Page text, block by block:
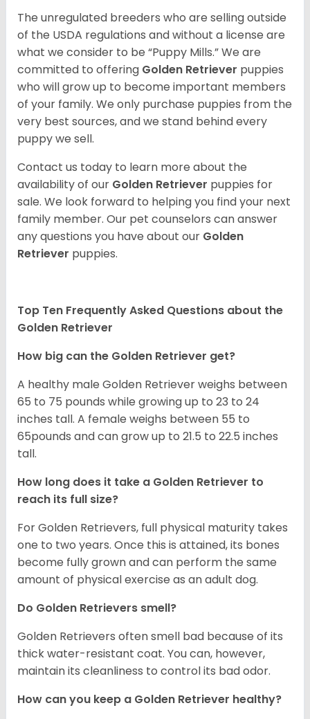
The unregulated breeders who are selling outside
of the USDA regulations and without a license are
what we consider to be “Puppy Mills.” We are
committed to offering Golden Retriever puppies
who will grow up to become important members
of your family. We only purchase puppies from the
very best sources, and we stand behind every
puppy we sell.
Contact us today to learn more about the
availability of our Golden Retriever puppies for
sale. We look forward to helping you find your next
family member. Our pet counselors can answer
any questions you have about our Golden
Retriever puppies.
Top Ten Frequently Asked Questions about the
Golden Retriever
How big can the Golden Retriever get?
A healthy male Golden Retriever weighs between
65 to 75 pounds while growing up to 23 to 24
inches tall. A female weighs between 55 to
65pounds and can grow up to 21.5 to 22.5 inches
tall.
How long does it take a Golden Retriever to
reach its full size?
For Golden Retrievers, full physical maturity takes
one to two years. Once this is attained, its bones
become fully grown and can perform the same
amount of physical exercise as an adult dog.
Do Golden Retrievers smell?
Golden Retrievers often smell bad because of its
thick water-resistant coat. You can, however,
maintain its cleanliness to control its bad odor.
How can you keep a Golden Retriever healthy?